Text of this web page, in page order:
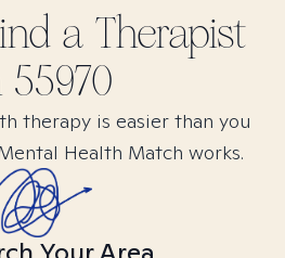
a Therapist
55970
therapy is easier than you
Health Match works.